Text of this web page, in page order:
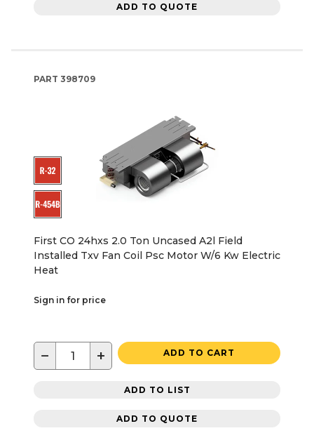
ADD TO QUOTE
PART 398709
First CO 24hxs 2.0 Ton Uncased A2l Field
Installed Txv Fan Coil Psc Motor W/6 Kw Electric
Heat
Sign in for price
− + ADD TO CART
ADD TO LIST
ADD TO QUOTE